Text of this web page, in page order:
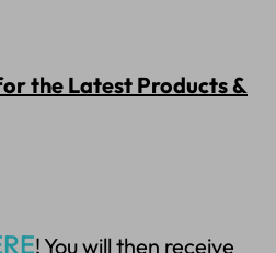
the Latest Products &
! You will then receive